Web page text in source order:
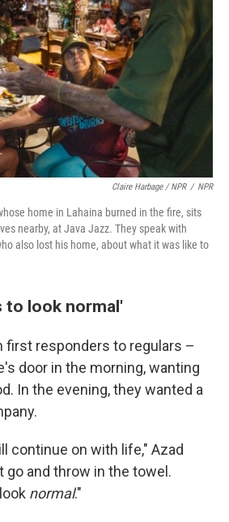
Claire Harbage / NPR / NPR
home in Lahaina burned in the fire, sits
nearby, at Java Jazz. They speak with
also lost his home, about what it was like to
to look normal'
responders to regulars –
door in the morning, wanting
In the evening, they wanted a
continue on with life," Azad
go and throw in the towel.
normal."